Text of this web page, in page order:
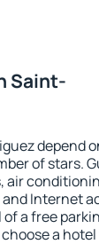
Saint-
depend
of stars.
air
Internet
a free
a